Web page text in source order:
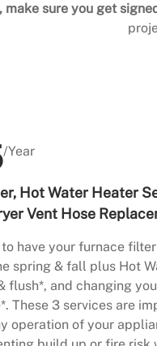
make sure you get
/Year
Hot Water Heater
Vent Hose
have your furnace filter
spring & fall plus Hot
flush*, and changing
These 3 services are
operation of your